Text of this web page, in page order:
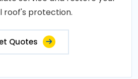
roof's protection.
Quotes